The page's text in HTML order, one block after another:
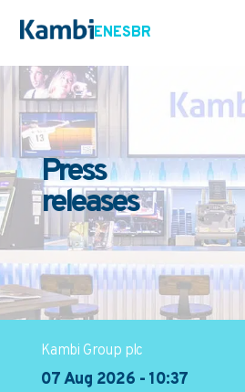
ENESBR
Press
releases
Kambi Group plc
07 Aug 2026 - 10:37